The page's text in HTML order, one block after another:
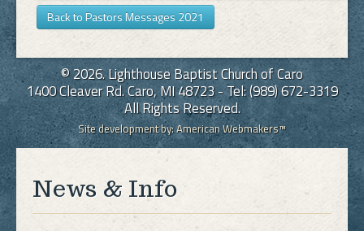
Back to Pastors Messages 2021
© 2026. Lighthouse Baptist Church of Caro
1400 Cleaver Rd. Caro, MI 48723 - Tel: (989) 672-3319
All Rights Reserved.
Site development by:American Webmakers™
News & Info